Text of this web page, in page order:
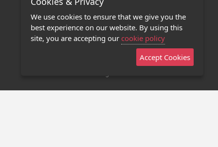
Privacy Policy
Contact Us
Stage 32 Mobile App
We use cookies to ensure that we give you the
best experience on our website. By using this
site, you are accepting our cookie policy
Accept Cookies